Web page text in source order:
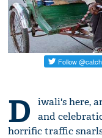
D iwali's here,
and
horrific traffic